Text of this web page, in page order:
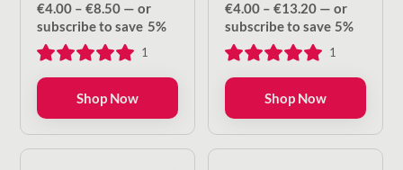
€4.00 – €8.50Price
range:
€4.00
through
€8.50
— or
subscribe to save 5%
1
Shop Now
€4.00 – €13.20Price
range:
through
€13.20
— or
subscribe to save 5%
1
Shop Now